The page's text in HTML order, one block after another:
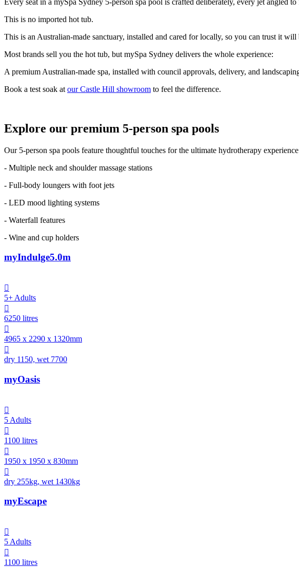
This is no imported hot tub.
This is an Australian-made sanctuary, installed and cared for locally, so you can trust it
Most brands sell you the hot tub, but mySpa Sydney delivers the whole experience:
A premium Australian-made spa, installed with council approvals, delivery, and
Book a test soak at our Castle Hill showroom to feel the difference.
Explore our premium 5-person spa pools
Our 5-person spa pools feature thoughtful touches for the ultimate hydrotherapy
- Multiple neck and shoulder massage stations
- Full-body loungers with foot jets
- LED mood lighting systems
- Waterfall features
- Wine and cup holders
myIndulge5.0m

5+ Adults

6250 litres

4965 x 2290 x 1320mm

dry 1150, wet 7700
myOasis

5 Adults

1100 litres

1950 x 1950 x 830mm

dry 255kg, wet 1430kg
myEscape

5 Adults

1100 litres